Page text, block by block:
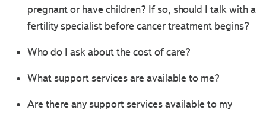
pregnant or have children? If so, should I talk with a
fertility specialist before cancer treatment begins?
Who do I ask about the cost of care?
What support services are available to me?
Are there any support services available to my